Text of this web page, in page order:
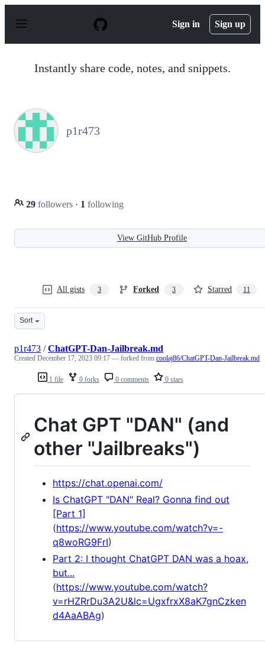
p
Sign in Sign up
Instantly share code, notes, and snippets.
p1r473
29 followers · 1 following
View GitHub Profile
All gists 3 Forked 3 Starred 11
Sort
1 file 0 forks 0 comments 0 stars
p1r473 /ChatGPT-Dan-Jailbreak.md
Created December 17, 2023 09:17 — forked from coolaj86/ChatGPT-Dan-Jailbreak.md
Chat GPT "DAN" (and
other "Jailbreaks")
https://chat.openai.com/
Is ChatGPT "DAN" Real? Gonna find out
[Part 1]
(https://www.youtube.com/watch?v=-
q8woRG9FrI)
Part 2: I thought ChatGPT DAN was a hoax,
but...
(https://www.youtube.com/watch?
v=rHZRrDu3A2U&lc=UgxfrxX8aK7gnCzken
d4AaABAg)